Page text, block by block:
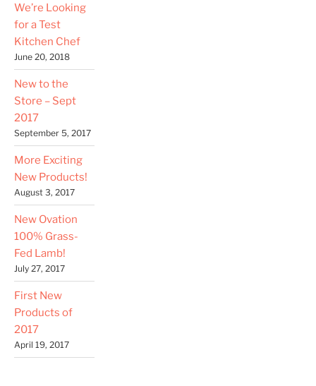
We’re Looking
for a Test
Kitchen Chef
June 20, 2018
New to the
Store – Sept
2017
September 5, 2017
More Exciting
New Products!
August 3, 2017
New Ovation
100% Grass-
Fed Lamb!
July 27, 2017
First New
Products of
2017
April 19, 2017